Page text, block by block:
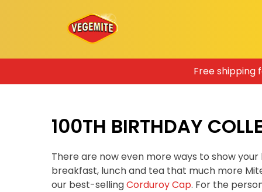
Free shipping
100TH BIRTHDAY
There are now even more ways to show
breakfast, lunch and tea that much more
our best-sellingCorduroy Cap. For the